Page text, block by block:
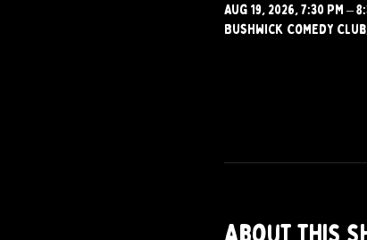
Aug 19, 2026, 7:30 PM –
Bushwick Comedy